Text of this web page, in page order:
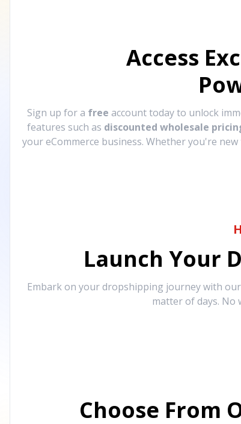
Access
Sign up for a free account today to unlock
features such as discounted wholesale
your eCommerce business. Whether you're
Launch Your
Embark on your dropshipping journey with
matter of days. No
Choose From